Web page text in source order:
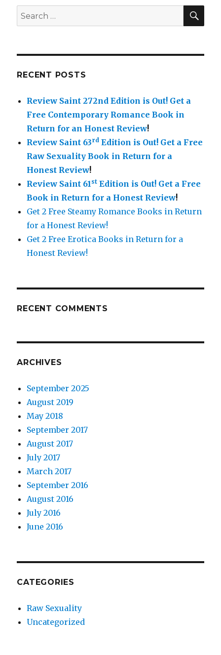
Romance
a
Honest
–
Review
Saint
Search
for:
RECENT POSTS
Review Saint 272nd Edition is Out! Get a
Free Contemporary Romance Book in
Return for an Honest Review!
Review Saint 63rd Edition is Out! Get a Free
Raw Sexuality Book in Return for a
Honest Review!
Review Saint 61st Edition is Out! Get a Free
Book in Return for a Honest Review!
Get 2 Free Steamy Romance Books in Return
for a Honest Review!
Get 2 Free Erotica Books in Return for a
Honest Review!
RECENT COMMENTS
ARCHIVES
September 2025
August 2019
May 2018
September 2017
August 2017
July 2017
March 2017
September 2016
August 2016
July 2016
June 2016
CATEGORIES
Raw Sexuality
Uncategorized